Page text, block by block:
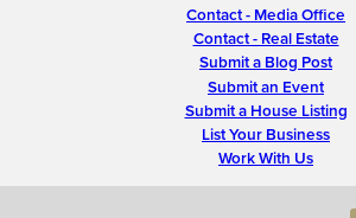
Contact - Media Office
Contact - Real Estate
Submit a Blog Post
Submit an Event
Submit a House Listing
List Your Business
Work With Us